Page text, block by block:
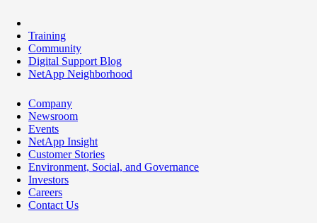
Training
Community
Digital Support Blog
NetApp Neighborhood
Company
Newsroom
Events
NetApp Insight
Customer Stories
Environment, Social, and Governance
Investors
Careers
Contact Us